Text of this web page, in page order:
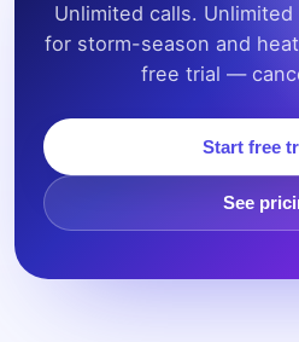
Unlimited calls.
for storm-season and
free trial —
Start free
See